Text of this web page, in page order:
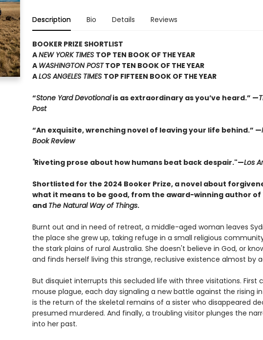
Description Bio Details Reviews
BOOKER PRIZE SHORTLIST
ANEW YORK TIMES TOP TEN BOOK OF THE YEAR
A WASHINGTON POSTTOP TEN BOOK OF THE YEAR
ALOS ANGELES TIMES TOP FIFTEEN BOOK OF THE YEAR
“Stone Yard Devotionalis as extraordinary as you’ve heard.” —
Post
“An exquisite, wrenching novel of leaving your life behind.” —
Book Review
"Riveting prose about how humans beat back despair."—Los
Shortlisted for the 2024 Booker Prize, a novel about
what it means to be good, from the award-winning author of
and The Natural Way of Things.
Burnt out and in need of retreat, a middle-aged woman leaves
the place she grew up, taking refuge in a small religious
the stark plains of rural Australia. She doesn't believe in God, or
and finds herself living this strange, reclusive existence almost by
But disquiet interrupts this secluded life with three visitations. First
mouse plague, each day signaling a new battle against the rising
is the return of the skeletal remains of a sister who disappeared
presumed murdered. And finally, a troubling visitor plunges the
into her past.